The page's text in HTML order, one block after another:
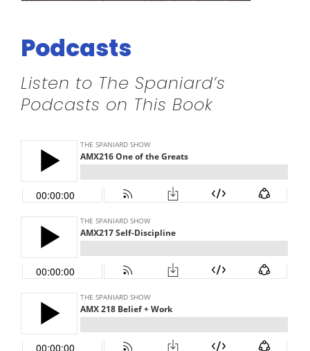
Podcasts
Listen to The Spaniard’s
Podcasts on This Book